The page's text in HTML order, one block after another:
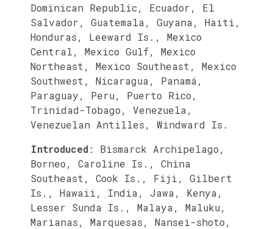
Dominican Republic, Ecuador, El
Salvador, Guatemala, Guyana, Haiti,
Honduras, Leeward Is., Mexico
Central, Mexico Gulf, Mexico
Northeast, Mexico Southeast, Mexico
Southwest, Nicaragua, Panamá,
Paraguay, Peru, Puerto Rico,
Trinidad-Tobago, Venezuela,
Venezuelan Antilles, Windward Is.
Introduced: Bismarck Archipelago,
Borneo, Caroline Is., China
Southeast, Cook Is., Fiji, Gilbert
Is., Hawaii, India, Jawa, Kenya,
Lesser Sunda Is., Malaya, Maluku,
Marianas, Marquesas, Nansei-shoto,